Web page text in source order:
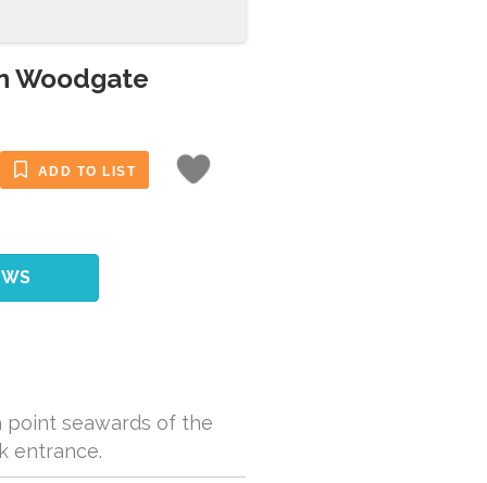
Woodgate
ADD TO LIST
point seawards of the
entrance.